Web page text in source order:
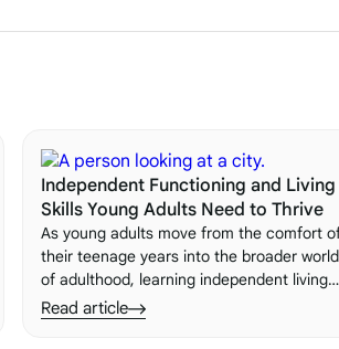
Independent Functioning and Living
Skills Young Adults Need to Thrive
As young adults move from the comfort
their teenage years into the broader world
of adulthood, learning independent living
skills becomes essential. These skills are
the building blocks of a successful, self-
Read article